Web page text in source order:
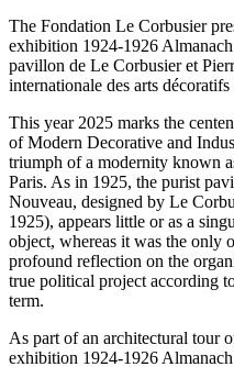
The Fondation Le Corbusier
exhibition 1924-1926
pavillon de Le Corbusier et
internationale des arts
This year 2025 marks the
of Modern Decorative and
triumph of a modernity known
Paris. As in 1925, the purist
Nouveau, designed by Le
1925), appears little or as a
object, whereas it was the only
profound reflection on the
true political project according
term.
As part of an architectural tour
exhibition 1924-1926